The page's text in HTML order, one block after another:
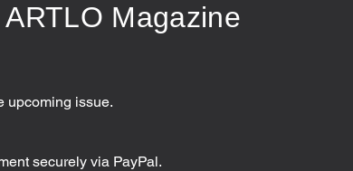
Magazine
upcoming issue.
securely via PayPal.